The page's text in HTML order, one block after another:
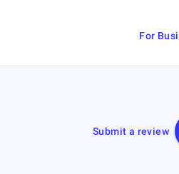
For
Submit a review